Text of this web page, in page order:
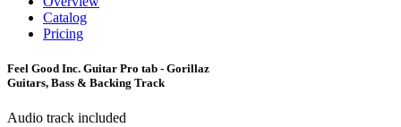
Catalog
Pricing
Feel Good Inc. Guitar Pro tab - Gorillaz
Guitars, Bass & Backing Track
Audio track included